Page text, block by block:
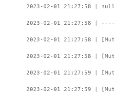
2023-02-01 21:27:58 |
2023-02-01 21:27:58
2023-02-01 21:27:58 |
2023-02-01 21:27:58 |
2023-02-01 21:27:59 |
2023-02-01 21:27:59 |